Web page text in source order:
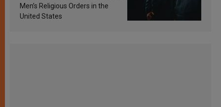
Men’s Religious Orders in the
United States